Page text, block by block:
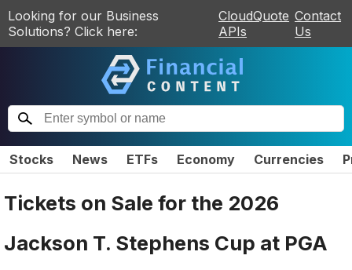
Looking for our Business
Solutions? Click here:
CloudQuote
APIs
Contact
Us
Stocks News ETFs Economy Currencies
Tickets on Sale for the 2026
Jackson T. Stephens Cup at PGA